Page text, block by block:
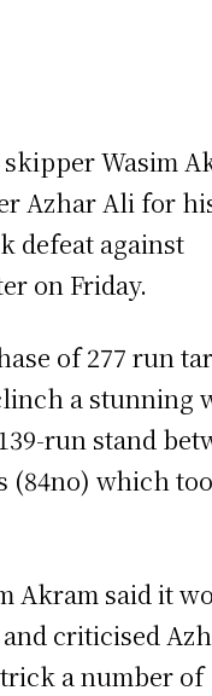
Wasim
Azhar Ali for
defeat against
on Friday.
of 277 run
a stunning
run stand
(84no) which
Akram said it
criticised
a number of